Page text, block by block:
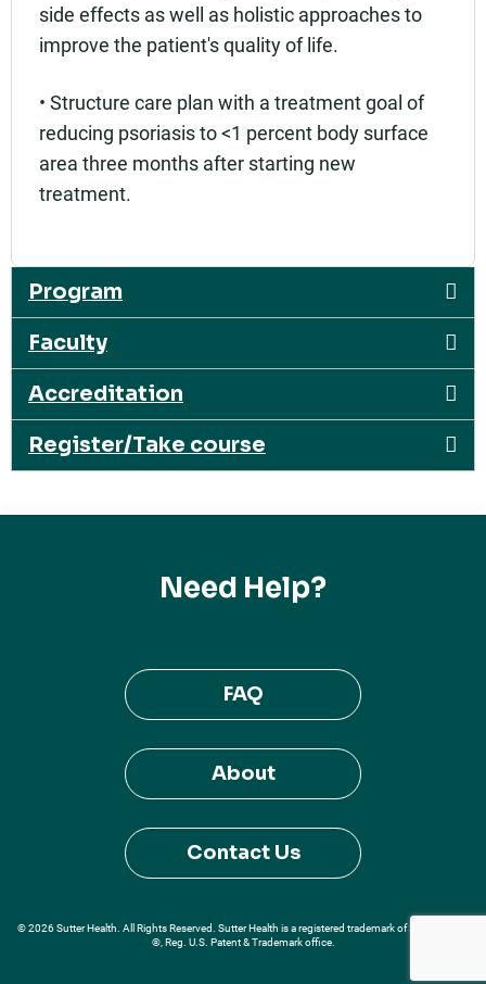
side effects as well as holistic approaches to
improve the patient's quality of life.
• Structure care plan with a treatment goal of
reducing psoriasis to <1 percent body surface
area three months after starting new
treatment.
Program
Faculty
Accreditation
Register/Take course
Need Help?
FAQ
About
Contact Us
© 2026 Sutter Health. All Rights Reserved. Sutter Health is a registered trademark of Sutter Health
®, Reg. U.S. Patent & Trademark office.